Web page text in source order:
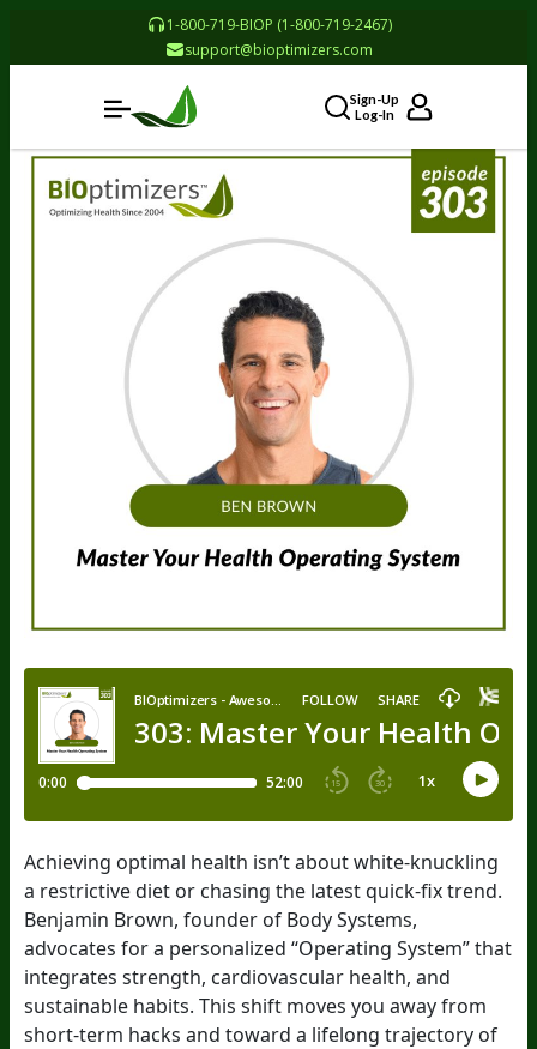
1-800-719-BIOP (1-800-719-2467)
support@bioptimizers.com
Sign-Up
Log-In
Achieving optimal health isn’t about white-knuckling
a restrictive diet or chasing the latest quick-fix trend.
Benjamin Brown, founder of Body Systems,
advocates for a personalized “Operating System” that
integrates strength, cardiovascular health, and
sustainable habits. This shift moves you away from
short-term hacks and toward a lifelong trajectory of